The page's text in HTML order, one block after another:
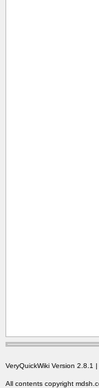
VeryQuickWiki Version 2.8.1 |
All contents copyright